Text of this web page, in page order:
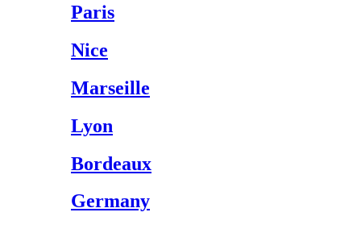
Paris
Nice
Marseille
Lyon
Bordeaux
Germany